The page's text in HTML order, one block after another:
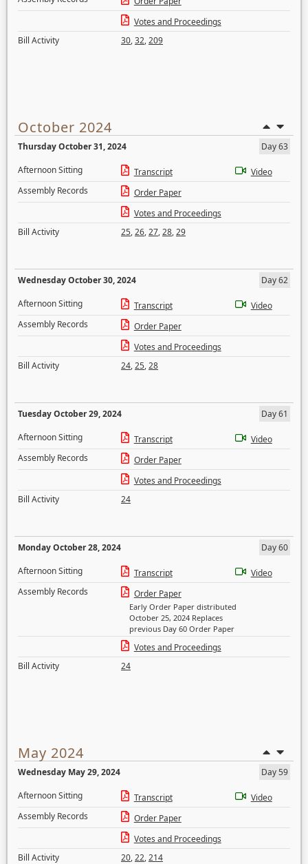
Votes and Proceedings
Bill Activity
30,32,209
October 2024
Thursday October 31, 2024
Day 63
Afternoon Sitting
Transcript
Video
Assembly Records
Order Paper
Votes and Proceedings
Bill Activity
25,26,27,28,29
Wednesday October 30, 2024
Day 62
Afternoon Sitting
Transcript
Video
Assembly Records
Order Paper
Votes and Proceedings
Bill Activity
24,25,28
Tuesday October 29, 2024
Day 61
Afternoon Sitting
Transcript
Video
Assembly Records
Order Paper
Votes and Proceedings
Bill Activity
24
Monday October 28, 2024
Day 60
Afternoon Sitting
Transcript
Video
Assembly Records
Order Paper
Early Order Paper distributed
October 25, 2024 Replaces
previous Day 60 Order Paper
Votes and Proceedings
Bill Activity
24
May 2024
Wednesday May 29, 2024
Day 59
Afternoon Sitting
Transcript
Video
Assembly Records
Order Paper
Votes and Proceedings
Bill Activity
20,22,214